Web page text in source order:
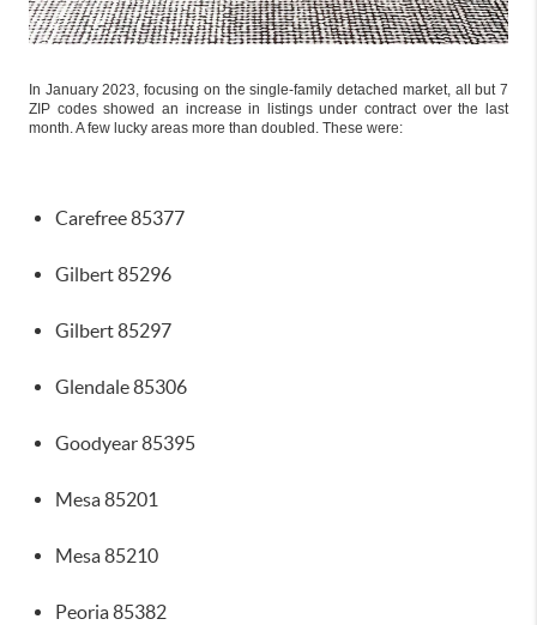
In January 2023, focusing on the single-family detached market, all but 7
ZIP codes showed an increase in listings under contract over the last
month. A few lucky areas more than doubled. These were:
Carefree 85377
Gilbert 85296
Gilbert 85297
Glendale 85306
Goodyear 85395
Mesa 85201
Mesa 85210
Peoria 85382